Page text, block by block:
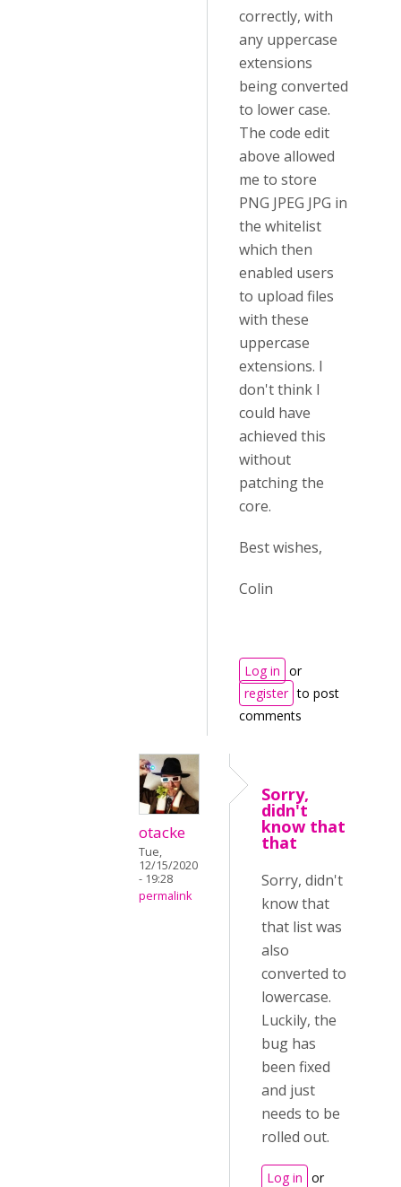
correctly, with
any uppercase
extensions
being converted
to lower case.
The code edit
above allowed
me to store
PNG JPEG JPG in
the whitelist
which then
enabled users
to upload files
with these
uppercase
extensions. I
don't think I
could have
achieved this
without
patching the
core.
Best wishes,
Colin
Log in or
register to post
comments
otacke
Tue,
12/15/2020
- 19:28
permalink
Sorry,
didn't
know that
that
Sorry, didn't
know that
that list was
also
converted to
lowercase.
Luckily, the
bug has
been fixed
and just
needs to be
rolled out.
Log in or